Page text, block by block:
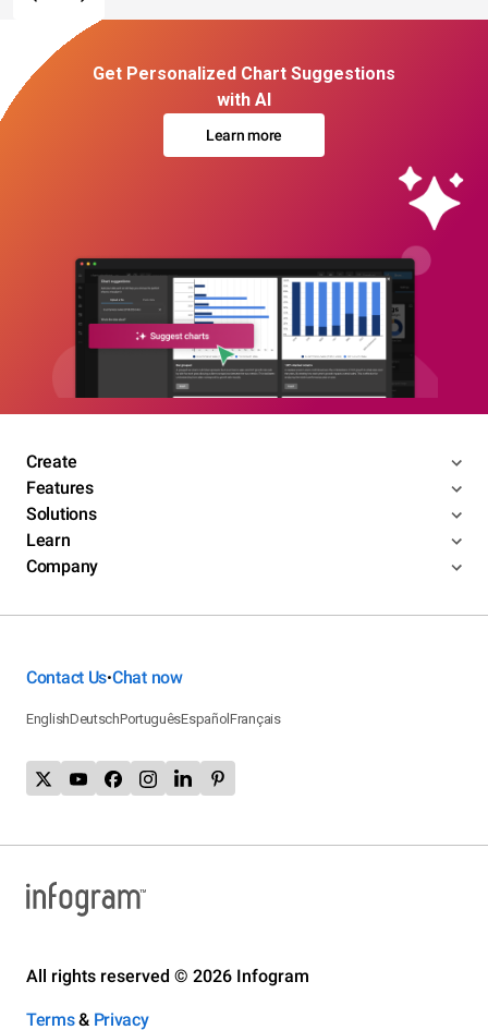
Get Personalized Chart Suggestions
with AI
Learn more
Create
Features
Solutions
Learn
Company
Contact Us•Chat now
EnglishDeutschPortuguêsEspañolFrançais
All rights reserved © 2026 Infogram
Terms& Privacy